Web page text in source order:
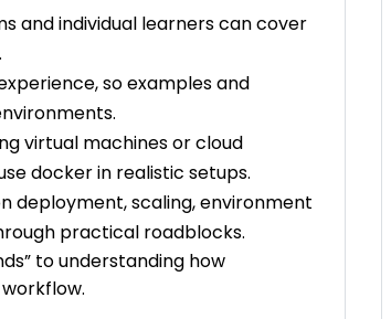
and individual learners can cover
so examples and
virtual machines or cloud
docker in realistic setups.
deployment, scaling, environment
practical roadblocks.
to understanding how